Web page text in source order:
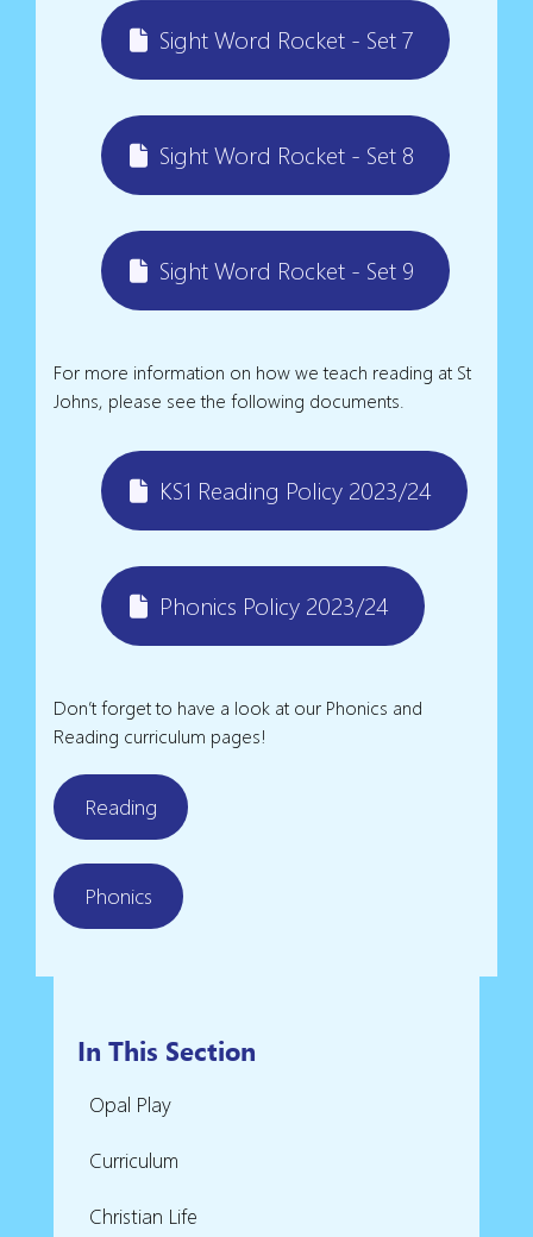
Sight Word Rocket - Set 7
Sight Word Rocket - Set 8
Sight Word Rocket - Set 9
For more information on how we teach reading at St
Johns, please see the following documents.
KS1 Reading Policy 2023/24
Phonics Policy 2023/24
Don’t forget to have a look at our Phonics and
Reading curriculum pages!
Reading
Phonics
In This Section
Opal Play
Curriculum
Christian Life